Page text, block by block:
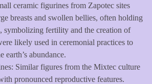
ceramic figurines from Zapotec sites
breasts and swollen bellies, often holding
symbolizing fertility and the creation of
likely used in ceremonial practices to
abundance.
Similar figures from the Mixtec culture
pronounced reproductive features.